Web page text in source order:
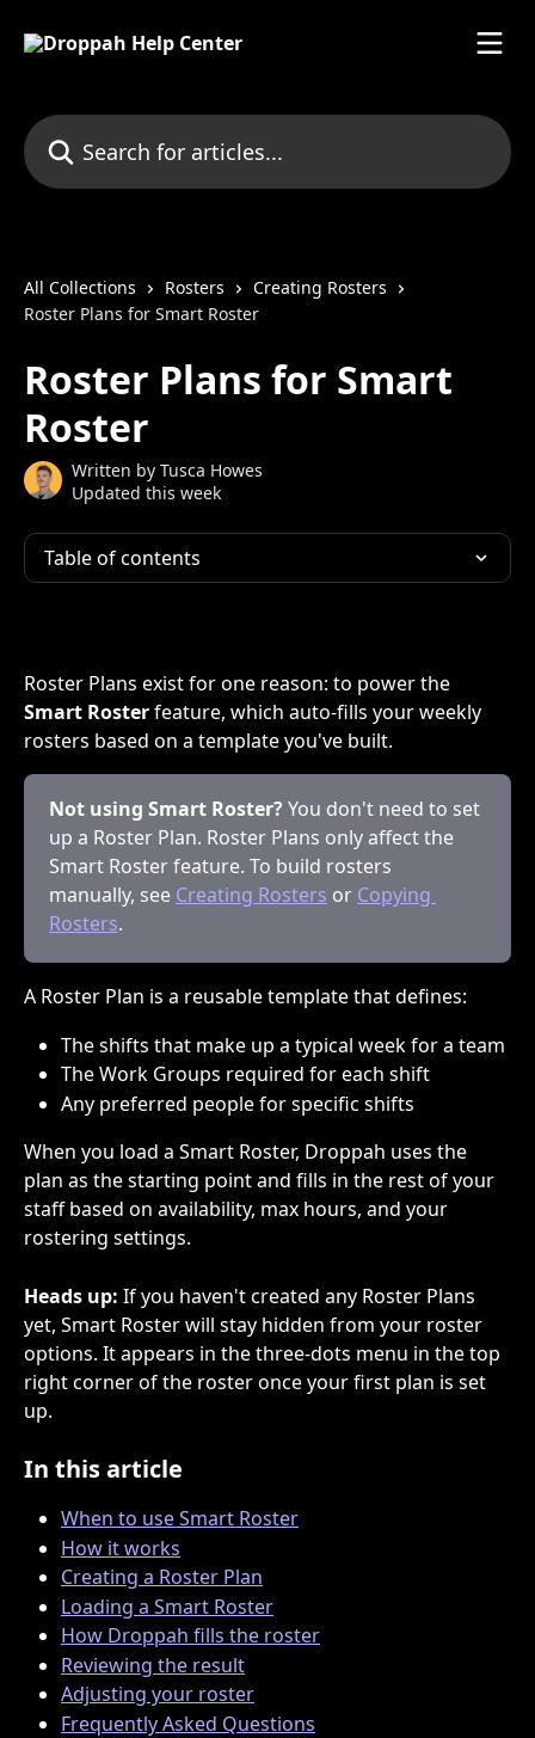
Search for articles...
All Collections Rosters
Creating Rosters
Roster Plans for Smart Roster
Roster Plans for Smart
Roster
Written by Tusca Howes
Updated this week
Table of contents
Roster Plans exist for one reason: to power the
Smart Roster feature, which auto-fills your weekly
rosters based on a template you've built.
Not using Smart Roster? You don't need to set
up a Roster Plan. Roster Plans only affect the
Smart Roster feature. To build rosters
manually, see Creating Rosters or Copying
Rosters.
A Roster Plan is a reusable template that defines:
The shifts that make up a typical week for a team
The Work Groups required for each shift
Any preferred people for specific shifts
When you load a Smart Roster, Droppah uses the
plan as the starting point and fills in the rest of your
staff based on availability, max hours, and your
rostering settings.
Heads up: If you haven't created any Roster Plans
yet, Smart Roster will stay hidden from your roster
options. It appears in the three-dots menu in the top
right corner of the roster once your first plan is set
up.
In this article
When to use Smart Roster
How it works
Creating a Roster Plan
Loading a Smart Roster
How Droppah fills the roster
Reviewing the result
Adjusting your roster
Frequently Asked Questions